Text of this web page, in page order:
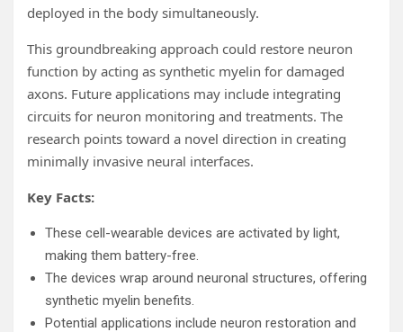
deployed in the body simultaneously.
This groundbreaking approach could restore neuron
function by acting as synthetic myelin for damaged
axons. Future applications may include integrating
circuits for neuron monitoring and treatments. The
research points toward a novel direction in creating
minimally invasive neural interfaces.
Key Facts:
These cell-wearable devices are activated by light,
making them battery-free.
The devices wrap around neuronal structures, offering
synthetic myelin benefits.
Potential applications include neuron restoration and